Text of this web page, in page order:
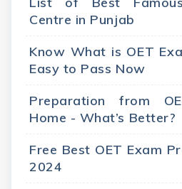
Centre in Punjab
Know What is OET
Easy to Pass Now
Preparation from
Home - What’s Better?
Free Best OET Exam
2024